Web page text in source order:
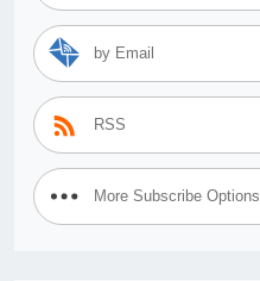
by Email
RSS
More Subscribe Options